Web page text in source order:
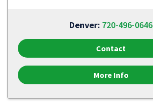
Denver: 720-496-0646
Contact
More Info